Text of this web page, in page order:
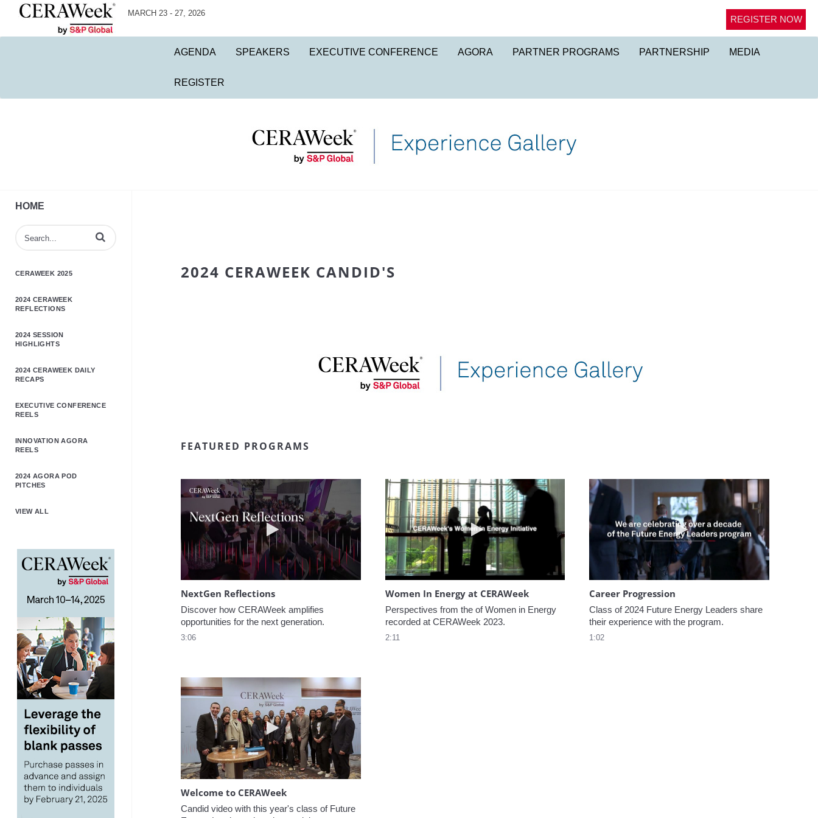
MARCH 23 - 27, 2026
REGISTER NOW
AGENDA SPEAKERS EXECUTIVE CONFERENCE AGORA PARTNER PROGRAMS PARTNERSHIP MEDIA
REGISTER
HOME
Enter terms to search videos
CERAWEEK 2025
2024 CERAWEEK
REFLECTIONS
2024 SESSION
HIGHLIGHTS
2024 CERAWEEK DAILY
RECAPS
EXECUTIVE CONFERENCE
REELS
INNOVATION AGORA
REELS
2024 AGORA POD
PITCHES
VIEW ALL
2024 CERAWEEK CANDID'S
FEATURED PROGRAMS
Play video NextGen Reflections
NextGen Reflections
Discover how CERAWeek amplifies
opportunities for the next generation.
3:06
Play video Women In Energy at CERAWeek
Women In Energy at CERAWeek
Perspectives from the of Women in Energy
recorded at CERAWeek 2023.
2:11
Play video Career Progression
Career Progression
Class of 2024 Future Energy Leaders share
their experience with the program.
1:02
Play video Welcome to CERAWeek
Welcome to CERAWeek
Candid video with this year's class of Future